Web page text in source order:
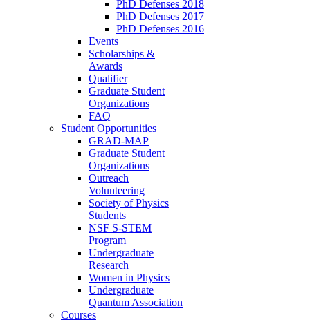
PhD Defenses 2018
PhD Defenses 2017
PhD Defenses 2016
Events
Scholarships &
Awards
Qualifier
Graduate Student
Organizations
FAQ
Student Opportunities
GRAD-MAP
Graduate Student
Organizations
Outreach
Volunteering
Society of Physics
Students
NSF S-STEM
Program
Undergraduate
Research
Women in Physics
Undergraduate
Quantum Association
Courses